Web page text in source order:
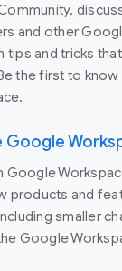
and other
tips and tricks
the first to
Google
Google
products and
smaller
Google